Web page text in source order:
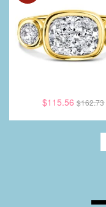
$115.56 $162.73